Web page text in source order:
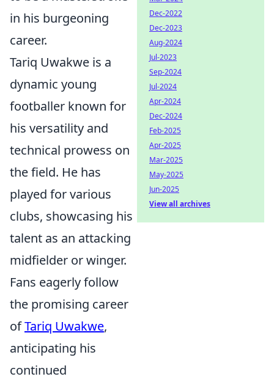
in his burgeoning
career.
Tariq Uwakwe is a
dynamic young
footballer known for
his versatility and
technical prowess on
the field. He has
played for various
clubs, showcasing his
talent as an attacking
midfielder or winger.
Fans eagerly follow
the promising career
ofTariq Uwakwe,
anticipating his
continued
Dec-2022
Dec-2023
Aug-2024
Jul-2023
Sep-2024
Jul-2024
Apr-2024
Dec-2024
Feb-2025
Apr-2025
Mar-2025
May-2025
Jun-2025
View all archives